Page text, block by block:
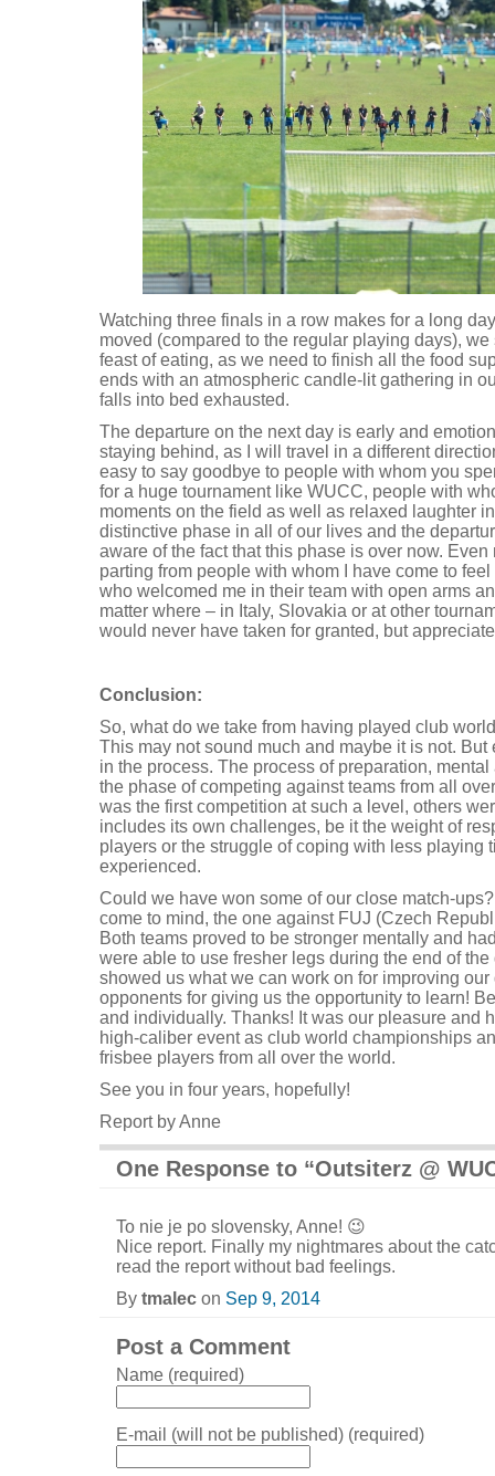
Watching three finals in a row makes for a long
moved (compared to the regular playing days),
feast of eating, as we need to finish all the food
ends with an atmospheric candle-lit gathering in
falls into bed exhausted.
The departure on the next day is early and
staying behind, as I will travel in a different
easy to say goodbye to people with whom you
for a huge tournament like WUCC, people with
moments on the field as well as relaxed laughter
distinctive phase in all of our lives and the
aware of the fact that this phase is over now.
parting from people with whom I have come to
who welcomed me in their team with open arms
matter where – in Italy, Slovakia or at other
would never have taken for granted, but
Conclusion:
So, what do we take from having played club
This may not sound much and maybe it is not.
in the process. The process of preparation,
the phase of competing against teams from all
was the first competition at such a level, others
includes its own challenges, be it the weight of
players or the struggle of coping with less playing
experienced.
Could we have won some of our close match-
come to mind, the one against FUJ (Czech
Both teams proved to be stronger mentally and
were able to use fresher legs during the end of
showed us what we can work on for improving
opponents for giving us the opportunity to learn!
and individually. Thanks! It was our pleasure and
high-caliber event as club world championships
frisbee players from all over the world.
See you in four years, hopefully!
Report by Anne
One Response to “Outsiterz @
To nie je po slovensky, Anne! 😉
Nice report. Finally my nightmares about the
read the report without bad feelings.
By tmalec on Sep 9, 2014
Post a Comment
Name (required)
E-mail (will not be published) (required)